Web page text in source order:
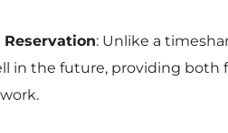
Reservation: Unlike a
in the future, providing both